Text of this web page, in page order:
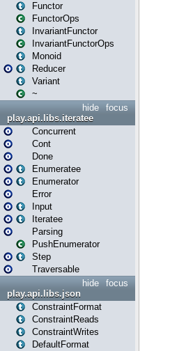
Functor
FunctorOps
InvariantFunctor
InvariantFunctorOps
Monoid
Reducer
Variant
~
focus
hide
play.api.libs.iteratee
Concurrent
Cont
Done
Enumeratee
Enumerator
Error
Input
Iteratee
Parsing
PushEnumerator
Step
Traversable
focus
hide
play.api.libs.json
ConstraintFormat
ConstraintReads
ConstraintWrites
DefaultFormat